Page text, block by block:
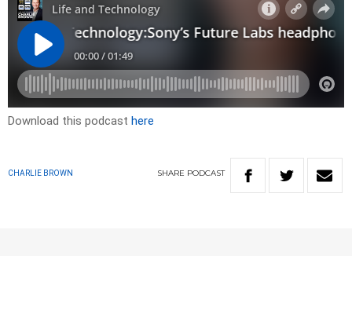
Download this podcast here
CHARLIE BROWN SHARE PODCAST